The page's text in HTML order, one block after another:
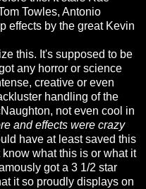
Towles, Antonio
effects by the great Kevin
this. It's supposed to be
any horror or science
creative or even
handling of the
not even cool in
and effects were crazy
have at least saved this
what this is or what it
got a 3 1/2 star
it so proudly displays on